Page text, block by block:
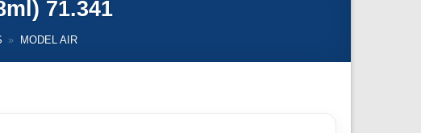
71.341
» MODEL AIR